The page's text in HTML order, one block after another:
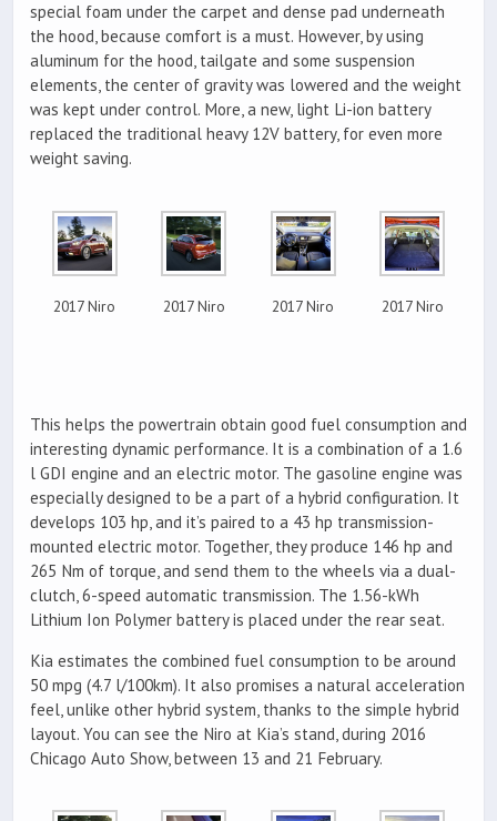
special foam under the carpet and dense pad underneath
the hood, because comfort is a must. However, by using
aluminum for the hood, tailgate and some suspension
elements, the center of gravity was lowered and the weight
was kept under control. More, a new, light Li-ion battery
replaced the traditional heavy 12V battery, for even more
weight saving.
2017 Niro 2017 Niro 2017 Niro 2017 Niro
This helps the powertrain obtain good fuel consumption and
interesting dynamic performance. It is a combination of a 1.6
l GDI engine and an electric motor. The gasoline engine was
especially designed to be a part of a hybrid configuration. It
develops 103 hp, and it’s paired to a 43 hp transmission-
mounted electric motor. Together, they produce 146 hp and
265 Nm of torque, and send them to the wheels via a dual-
clutch, 6-speed automatic transmission. The 1.56-kWh
Lithium Ion Polymer battery is placed under the rear seat.
Kia estimates the combined fuel consumption to be around
50 mpg (4.7 l/100km). It also promises a natural acceleration
feel, unlike other hybrid system, thanks to the simple hybrid
layout. You can see the Niro at Kia’s stand, during 2016
Chicago Auto Show, between 13 and 21 February.